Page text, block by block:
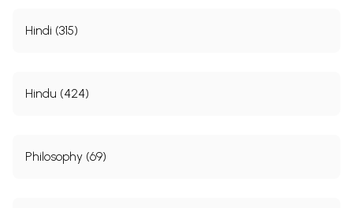
Hindi (315)
Hindu (424)
Philosophy (69)